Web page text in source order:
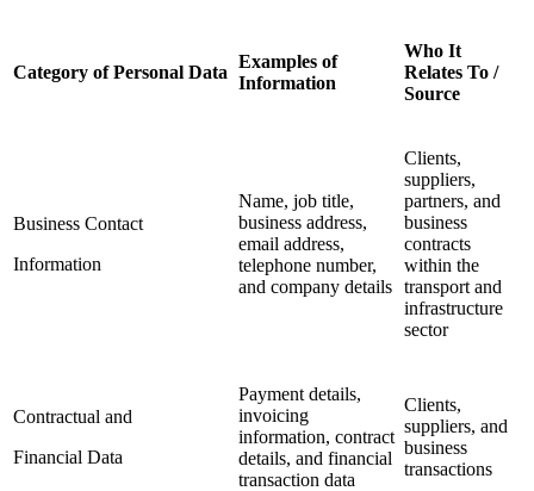
Category of Personal Data
Examples of
Information
Who It
Relates To /
Source
Business Contact
Information
Name, job title,
business address,
email address,
telephone number,
and company details
Clients,
suppliers,
partners, and
business
contracts
within the
transport and
infrastructure
sector
Contractual and
Financial Data
Payment details,
invoicing
information, contract
details, and financial
transaction data
Clients,
suppliers, and
business
transactions